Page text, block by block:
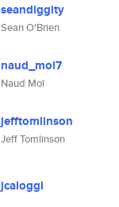
seandiggity
Sean O'Brien
naud_mol7
Naud Mol
jefftomlinson
Jeff Tomlinson
jcaloggl